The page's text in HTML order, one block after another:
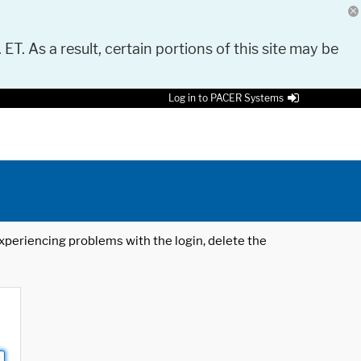
As a result, certain portions of this site may be
Log in to PACER Systems
problems with the login, delete the